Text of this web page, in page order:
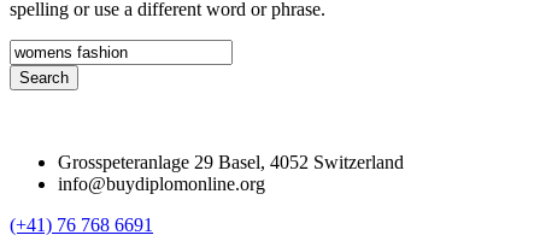
spelling or use a different word or phrase.
Grosspeteranlage 29 Basel, 4052 Switzerland
info@buydiplomonline.org
(+41) 76 768 6691